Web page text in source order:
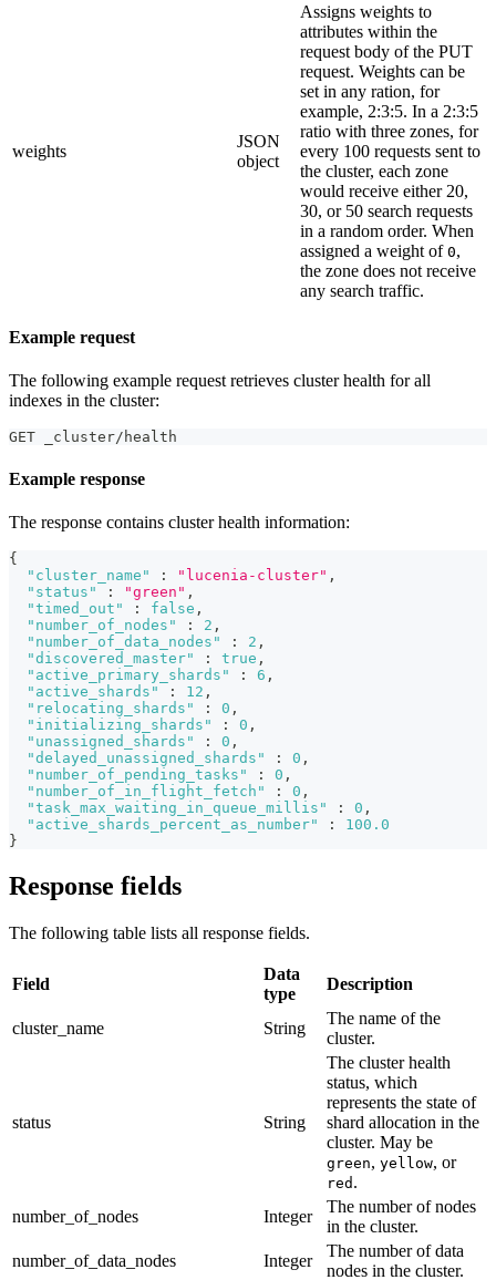
weights
JSON
object
Assigns weights to
attributes within the
request body of the PUT
request. Weights can be
set in any ration, for
example, 2:3:5. In a 2:3:5
ratio with three zones, for
every 100 requests sent to
the cluster, each zone
would receive either 20,
30, or 50 search requests
in a random order. When
assigned a weight of 0,
the zone does not receive
any search traffic.
Example request
The following example request retrieves cluster health for all
indexes in the cluster:
GET _cluster/health
Example response
The response contains cluster health information:
{
"cluster_name"
: "lucenia-cluster" ,
"status"
: "green" ,
"timed_out"
: false ,
"number_of_nodes"
: 2 ,
"number_of_data_nodes"
: 2 ,
"discovered_master"
: true ,
"active_primary_shards"
: 6 ,
"active_shards"
: 12 ,
"relocating_shards"
: 0 ,
"initializing_shards"
: 0 ,
"unassigned_shards"
: 0 ,
"delayed_unassigned_shards"
: 0 ,
"number_of_pending_tasks"
: 0 ,
"number_of_in_flight_fetch"
: 0 ,
"task_max_waiting_in_queue_millis"
: 0 ,
"active_shards_percent_as_number"
:
100.0
}
Response fields
The following table lists all response fields.
Field
Data
type
Description
cluster_name String
The name of the
cluster.
status String
The cluster health
status, which
represents the state of
shard allocation in the
cluster. May be
green, yellow, or
red .
number_of_nodes
Integer
The number of nodes
in the cluster.
number_of_data_nodes
Integer
The number of data
nodes in the cluster.